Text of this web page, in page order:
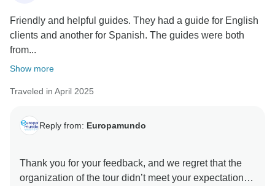
Friendly and helpful guides. They had a guide for English
clients and another for Spanish. The guides were both
from...
Show more
Traveled in April 2025
Reply from: Europamundo
Thank you for your feedback, and we regret that the
organization of the tour didn’t meet your expectations.